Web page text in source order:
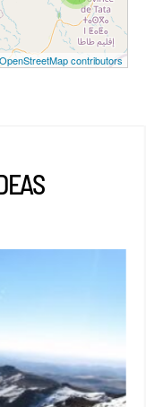
OpenStreetMap contributors